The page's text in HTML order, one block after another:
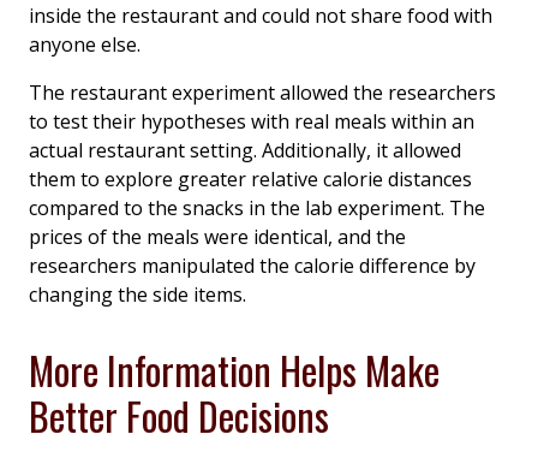
inside the restaurant and could not share food with
anyone else.
The restaurant experiment allowed the researchers
to test their hypotheses with real meals within an
actual restaurant setting. Additionally, it allowed
them to explore greater relative calorie distances
compared to the snacks in the lab experiment. The
prices of the meals were identical, and the
researchers manipulated the calorie difference by
changing the side items.
More Information Helps Make
Better Food Decisions